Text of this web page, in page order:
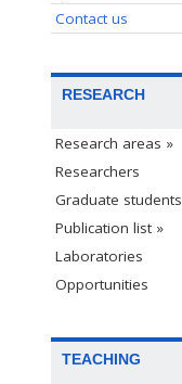
Contact us
RESEARCH
Research areas »
Researchers
Graduate students
Publication list »
Laboratories
Opportunities
TEACHING